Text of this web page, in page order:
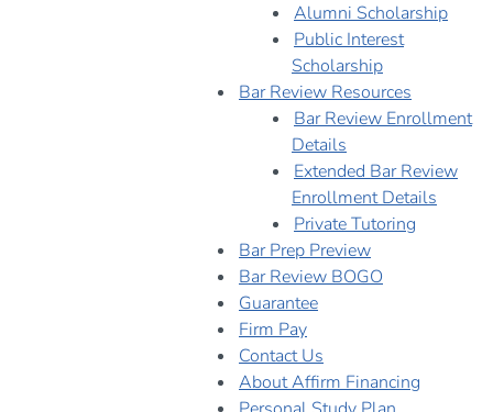
Alumni Scholarship
Public Interest
Scholarship
Bar Review Resources
Bar Review Enrollment
Details
Extended Bar Review
Enrollment Details
Private Tutoring
Bar Prep Preview
Bar Review BOGO
Guarantee
Firm Pay
Contact Us
About Affirm Financing